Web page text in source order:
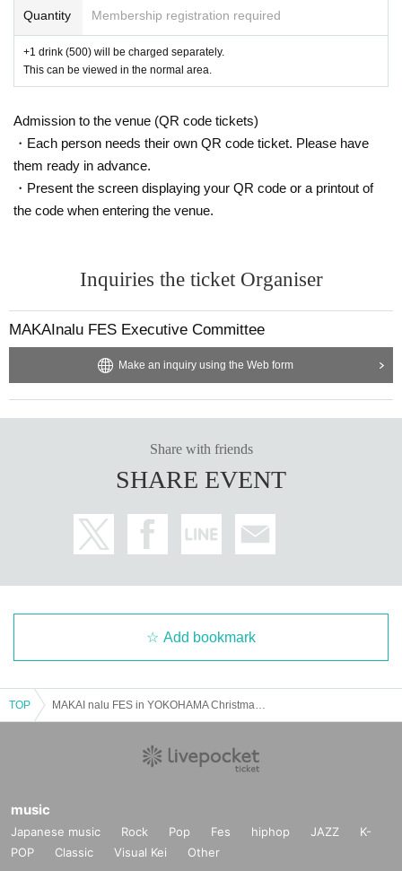
Quantity Membership registration required
+1 drink (500) will be charged separately.
This can be viewed in the normal area.
Admission to the venue (QR code tickets)
・Each person needs their own QR code ticket. Please have
them ready in advance.
・Present the screen displaying your QR code or a printout of
the code when entering the venue.
Inquiries the ticket Organiser
MAKAInalu FES Executive Committee
Make an inquiry using the Web form
Share with friends
SHARE EVENT
Add bookmark
TOP
music
Japanese music Rock Pop Fes hiphop JAZZ
K-
POP
Classic Visual Kei Other